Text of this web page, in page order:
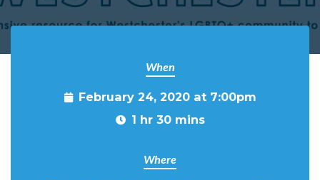
When
February 24, 2020 at 7:00pm
1 hr 30 mins
Where